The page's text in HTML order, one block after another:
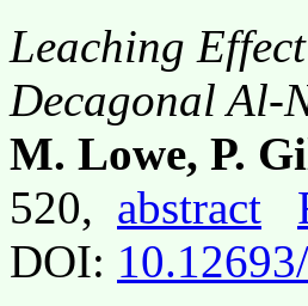
Leaching
Decagonal Al-
M. Lowe, P.
520, abstract
DOI: